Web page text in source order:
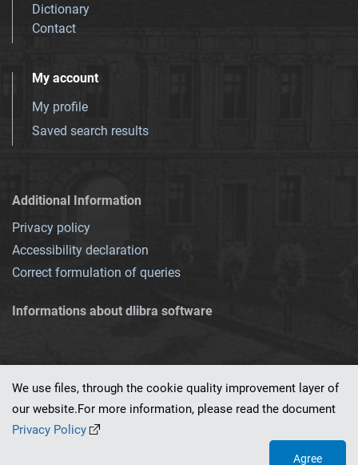
Dictionary
Contact
My account
My profile
Saved search results
Additional Information
Privacy policy
Accessibility declaration
Correct formulation of queries
Informations about dlibra software
This service runs on
We use files, through the cookie quality improvement layer of
our website.For more information, please read the document
Privacy Policy
Agree